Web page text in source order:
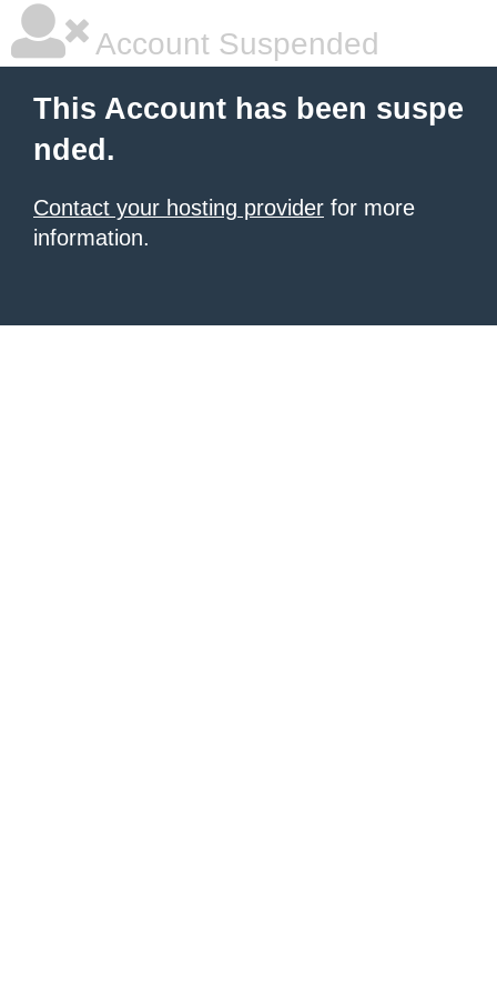
Account Suspended
This Account has been suspe
nded.
Contact your hosting provider for more
information.